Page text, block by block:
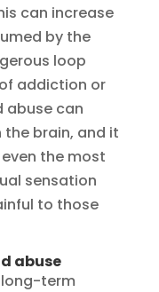
can increase
by the
loop
addiction or
abuse can
brain, and it
the most
sensation
to those
abuse
long-term